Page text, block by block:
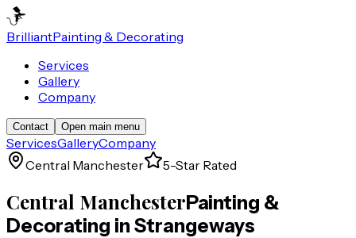
BrilliantPainting & Decorating
Services
Gallery
Company
Contact Open main menu
ServicesGalleryCompany
Central Manchester
5-Star Rated
Central ManchesterPainting &
Decorating in Strangeways